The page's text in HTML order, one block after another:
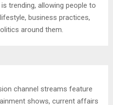
trending, allowing people to
business practices,
around them.
channel streams feature
shows, current affairs